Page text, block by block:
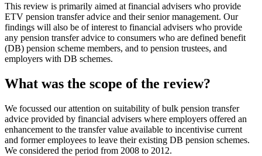
This review is primarily aimed at financial advisers who provide
ETV pension transfer advice and their senior management. Our
findings will also be of interest to financial advisers who provide
any pension transfer advice to consumers who are defined benefit
(DB) pension scheme members, and to pension trustees, and
employers with DB schemes.
What was the scope of the review?
We focussed our attention on suitability of bulk pension transfer
advice provided by financial advisers where employers offered an
enhancement to the transfer value available to incentivise current
and former employees to leave their existing DB pension schemes.
We considered the period from 2008 to 2012.